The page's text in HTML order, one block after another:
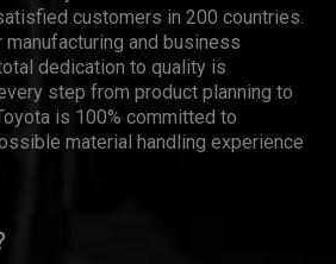
customers in 200 countries.
and business
dedication to quality is
step from product planning to
is 100% committed to
material handling experience